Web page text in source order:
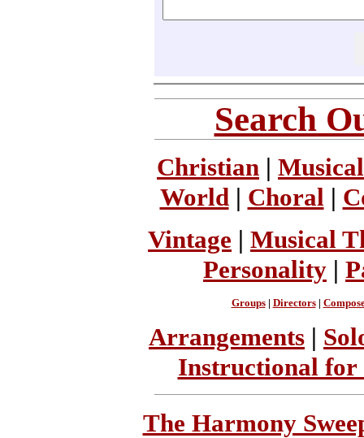
Search
Christian |
World | Choral |
Vintage | Musical
Personality |
Groups| Directors|
Arrangements |
Instructional for
The Harmony